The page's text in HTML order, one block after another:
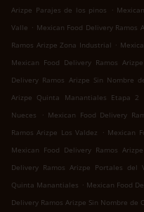
Arizpe Parajes de los pinos
.
Valle . Mexican Food Delivery Ramos
Ramos Arizpe Zona Industrial .
Mexican Food Delivery Ramos
Delivery Ramos Arizpe Sin Nombre
Arizpe Quinta Manantiales Etapa 2
Nueces
. Mexican Food Delivery
Ramos Arizpe Los Valdez
. Mexican
Mexican Food Delivery Ramos
Delivery Ramos Arizpe Portales del
Quinta Manantiales . Mexican Food
Delivery Ramos Arizpe Sin Nombre de